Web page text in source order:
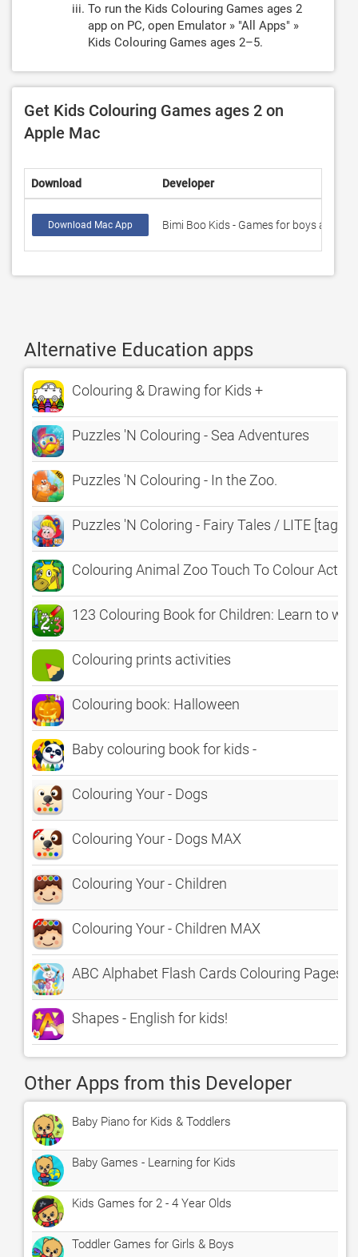
To run the Kids Colouring Games ages 2
app on PC, open Emulator » "All Apps" »
Kids Colouring Games ages 2–5.
Get Kids Colouring Games ages 2 on
Apple Mac
Download Developer
Download Mac App Bimi Boo Kids - Games for boys and
Alternative Education apps
Colouring & Drawing for Kids +
Puzzles 'N Colouring - Sea Adventures
Puzzles 'N Colouring - In the Zoo.
Puzzles 'N Coloring - Fairy Tales / LITE
Colouring Animal Zoo Touch To Colour
123 Colouring Book for Children: Learn to
Colouring prints activities
Colouring book: Halloween
Baby colouring book for kids -
Colouring Your - Dogs
Colouring Your - Dogs MAX
Colouring Your - Children
Colouring Your - Children MAX
ABC Alphabet Flash Cards Colouring Pages
Shapes - English for kids!
Other Apps from this Developer
Baby Piano for Kids & Toddlers
Baby Games - Learning for Kids
Kids Games for 2 - 4 Year Olds
Toddler Games for Girls & Boys